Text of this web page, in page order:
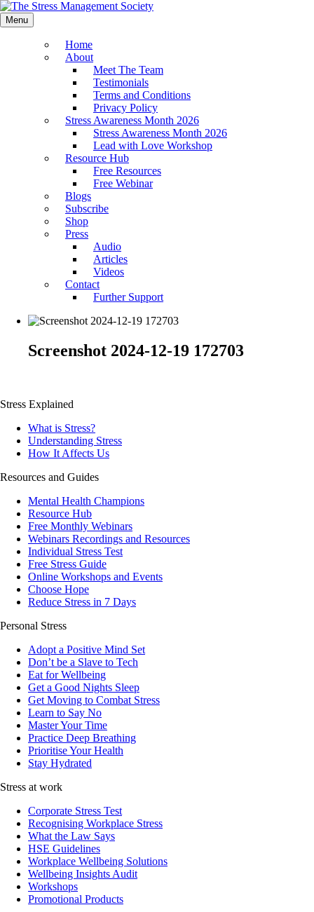
Menu
Home
About
Meet The Team
Testimonials
Terms and Conditions
Privacy Policy
Stress Awareness Month 2026
Stress Awareness Month 2026
Lead with Love Workshop
Resource Hub
Free Resources
Free Webinar
Blogs
Subscribe
Shop
Press
Audio
Articles
Videos
Contact
Further Support
Screenshot 2024-12-19 172703
Stress Explained
What is Stress?
Understanding Stress
How It Affects Us
Resources and Guides
Mental Health Champions
Resource Hub
Free Monthly Webinars
Webinars Recordings and Resources
Individual Stress Test
Free Stress Guide
Online Workshops and Events
Choose Hope
Reduce Stress in 7 Days
Personal Stress
Adopt a Positive Mind Set
Don’t be a Slave to Tech
Eat for Wellbeing
Get a Good Nights Sleep
Get Moving to Combat Stress
Learn to Say No
Master Your Time
Practice Deep Breathing
Prioritise Your Health
Stay Hydrated
Stress at work
Corporate Stress Test
Recognising Workplace Stress
What the Law Says
HSE Guidelines
Workplace Wellbeing Solutions
Wellbeing Insights Audit
Workshops
Promotional Products